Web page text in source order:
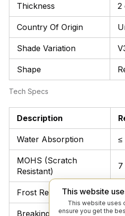
Thickness 2
Country Of Origin
Shade Variation
Shape
Tech Specs
Description
Water Absorption ≤
MOHS (Scratch
Resistant)
7
Frost Resistant
Breaking Strength
This website
This website uses
ensure you get the